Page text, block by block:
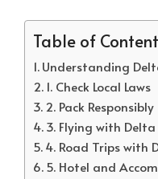
Table of
Understanding
1. Check Local Laws
2. Pack Responsibly
3. Flying with
4. Road Trips with
5. Hotel and